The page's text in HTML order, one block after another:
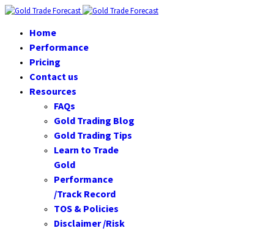
Home
Performance
Pricing
Contact us
Resources
FAQs
Gold Trading Blog
Gold Trading Tips
Learn to Trade
Gold
Performance
/Track Record
TOS & Policies
Disclaimer /Risk